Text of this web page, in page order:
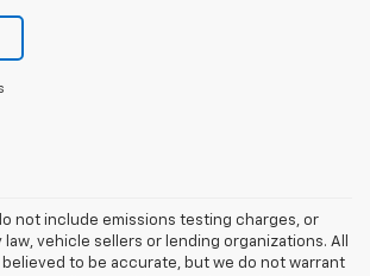
not include emissions testing charges, or
vehicle sellers or lending organizations. All
to be accurate, but we do not warrant